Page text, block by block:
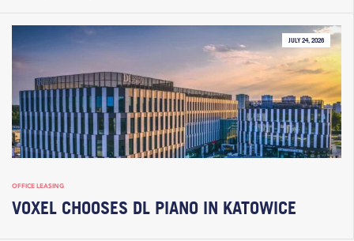
JULY 24, 2026
OFFICE LEASING
VOXEL CHOOSES DL PIANO IN KATOWICE